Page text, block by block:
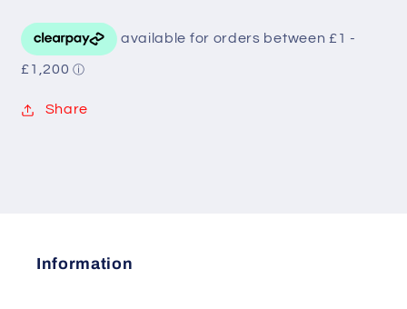
Share
Information